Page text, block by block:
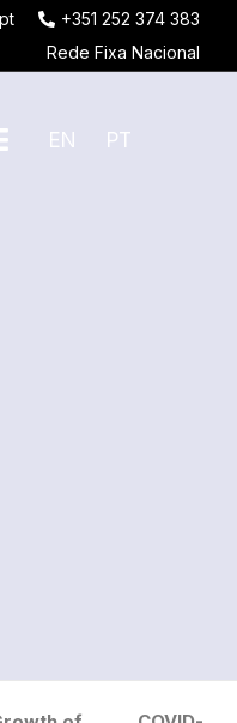
+351 252 374 383
Rede Fixa Nacional
EN PT